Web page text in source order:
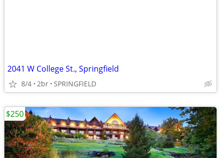
2041 W College St., Springfield
8/4 2br SPRINGFIELD
$250